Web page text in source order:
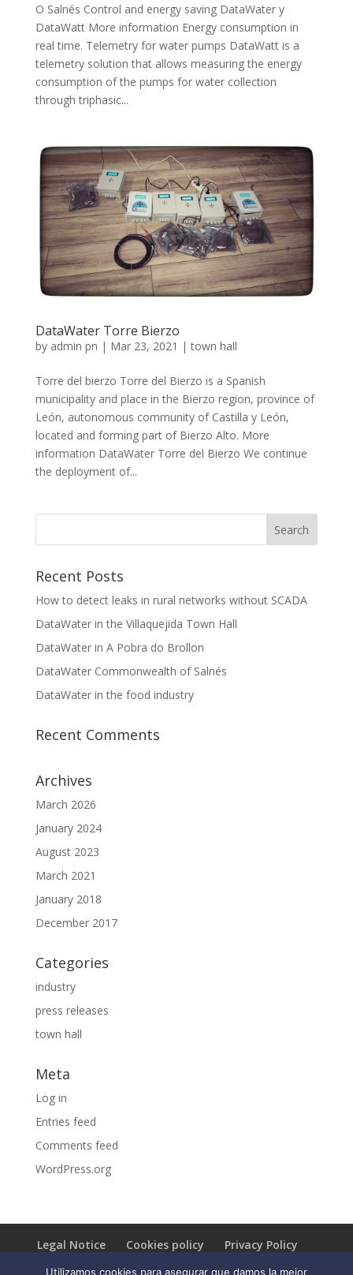
O Salnés Control and energy saving DataWater y
DataWatt More information Energy consumption in
real time. Telemetry for water pumps DataWatt is a
telemetry solution that allows measuring the energy
consumption of the pumps for water collection
through triphasic...
DataWater Torre Bierzo
by admin pn | Mar 23, 2021 |town hall
Torre del bierzo Torre del Bierzo is a Spanish
municipality and place in the Bierzo region, province of
León, autonomous community of Castilla y León,
located and forming part of Bierzo Alto. More
information DataWater Torre del Bierzo We continue
the deployment of...
Recent Posts
How to detect leaks in rural networks without SCADA
DataWater in the Villaquejida Town Hall
DataWater in A Pobra do Brollon
DataWater Commonwealth of Salnés
DataWater in the food industry
Recent Comments
Archives
March 2026
January 2024
August 2023
March 2021
January 2018
December 2017
Categories
industry
press releases
town hall
Meta
Log in
Entries feed
Comments feed
WordPress.org
Legal Notice Cookies policy Privacy Policy
Utilizamos cookies para asegurar que damos la mejor